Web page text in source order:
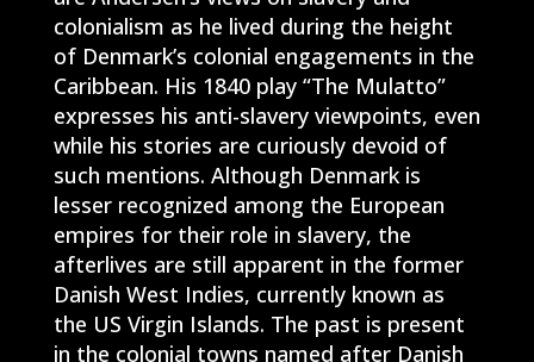
colonialism as he lived during the height
of Denmark’s colonial engagements in the
Caribbean. His 1840 play “The Mulatto”
expresses his anti-slavery viewpoints, even
while his stories are curiously devoid of
such mentions. Although Denmark is
lesser recognized among the European
empires for their role in slavery, the
afterlives are still apparent in the former
Danish West Indies, currently known as
the US Virgin Islands. The past is present
in the colonial towns named after Danish